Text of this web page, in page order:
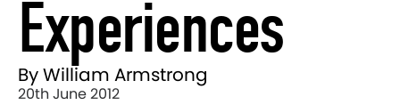
Experiences
By William Armstrong
20th June 2012